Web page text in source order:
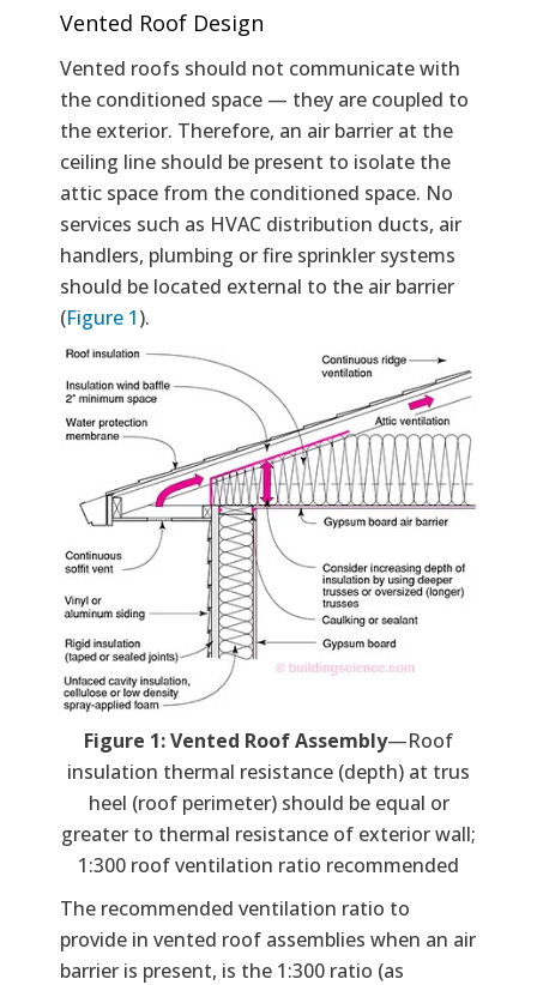
Vented Roof Design
Vented roofs should not communicate with
the conditioned space — they are coupled to
the exterior. Therefore, an air barrier at the
ceiling line should be present to isolate the
attic space from the conditioned space. No
services such as HVAC distribution ducts, air
handlers, plumbing or fire sprinkler systems
should be located external to the air barrier
(Figure 1).
Figure 1: Vented Roof Assembly—Roof
insulation thermal resistance (depth) at trus
heel (roof perimeter) should be equal or
greater to thermal resistance of exterior wall;
1:300 roof ventilation ratio recommended
The recommended ventilation ratio to
provide in vented roof assemblies when an air
barrier is present, is the 1:300 ratio (as